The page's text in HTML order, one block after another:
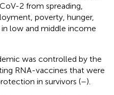
2 from spreading,
poverty, hunger,
in low and middle income
was controlled by the
RNA-vaccines that were
in survivors (–).